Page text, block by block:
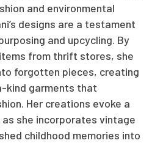
and environmental
designs are a testament
and upcycling. By
from thrift stores, she
forgotten pieces, creating
kind garments that
Her creations evoke a
she incorporates vintage
childhood memories into